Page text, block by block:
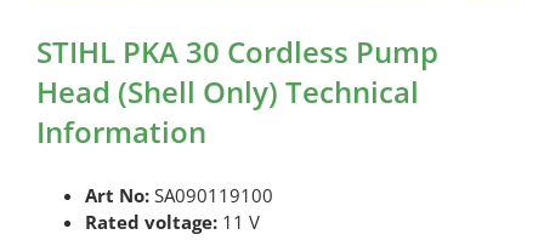
STIHL PKA 30 Cordless Pump
Head (Shell Only) Technical
Information
Art No: SA090119100
Rated voltage:11 V